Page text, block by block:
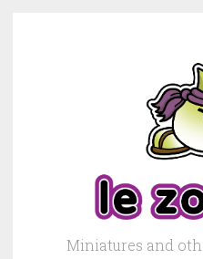
Miniatures and